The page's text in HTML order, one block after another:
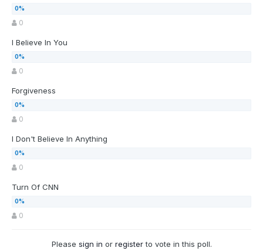
0
I Believe In You
0
Forgiveness
0
I Don't Believe In Anything
0
Turn Of CNN
0
Please sign in or registerto vote in this poll.